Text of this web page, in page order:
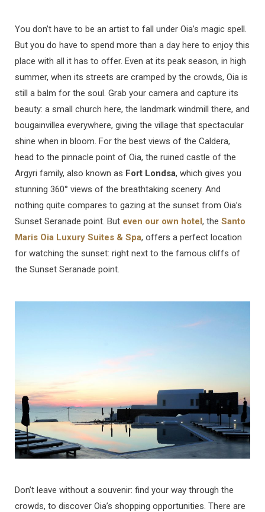
You don’t have to be an artist to fall under Oia’s magic spell.
But you do have to spend more than a day here to enjoy this
place with all it has to offer. Even at its peak season, in high
summer, when its streets are cramped by the crowds, Oia is
still a balm for the soul. Grab your camera and capture its
beauty: a small church here, the landmark windmill there, and
bougainvillea everywhere, giving the village that spectacular
shine when in bloom. For the best views of the Caldera,
head to the pinnacle point of Oia, the ruined castle of the
Argyri family, also known as Fort Londsa, which gives you
stunning 360° views of the breathtaking scenery. And
nothing quite compares to gazing at the sunset from Oia’s
Sunset Seranade point. But even our own hotel, the Santo
Maris Oia Luxury Suites & Spa, offers a perfect location
for watching the sunset: right next to the famous cliffs of
the Sunset Seranade point.
Don’t leave without a souvenir: find your way through the
crowds, to discover Oia’s shopping opportunities. There are